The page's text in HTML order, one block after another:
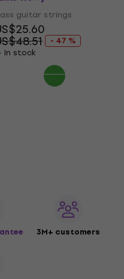
guitar strings
- 47 %
In stock
3M+ customers